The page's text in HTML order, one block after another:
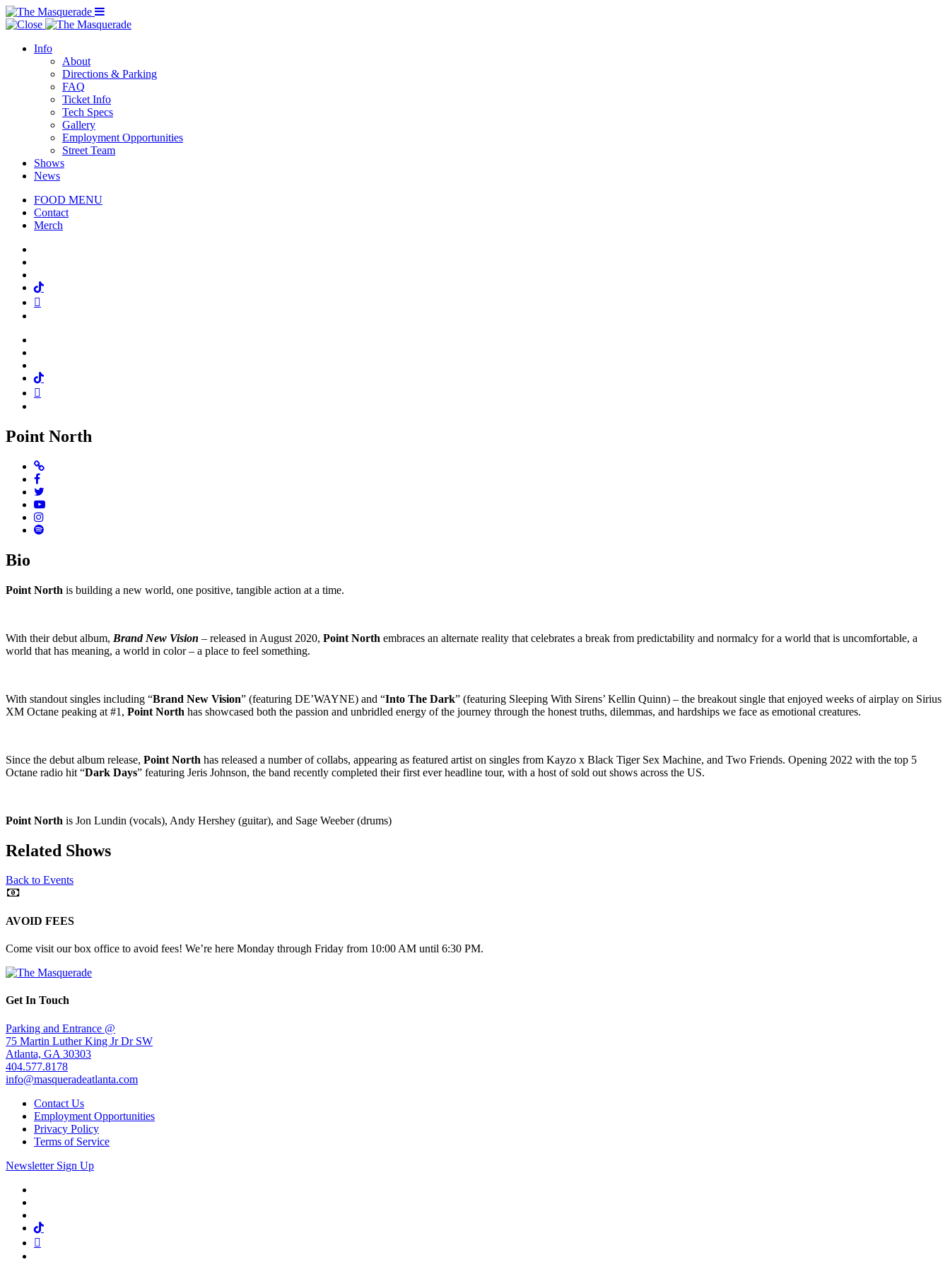
Menu Toggle
Info
About
Directions & Parking
FAQ
Ticket Info
Tech Specs
Gallery
Employment Opportunities
Street Team
Shows
News
FOOD MENU
Contact
Merch
Tiktok
Tiktok
Point North
Website
Facebook
Youtube
Instagram
Spotify
Bio
Point North is building a new world, one positive, tangible action at a time.
With their debut album, Brand New Vision – released in August 2020, Point North embraces an alternate reality that celebrates a break from predictability and normalcy for a world that is uncomfortable, a
world that has meaning, a world in color – a place to feel something.
With standout singles including “Brand New Vision” (featuring DE’WAYNE) and “Into The Dark” (featuring Sleeping With Sirens’ Kellin Quinn) – the breakout single that enjoyed weeks of airplay on Sirius
XM Octane peaking at #1, Point North has showcased both the passion and unbridled energy of the journey through the honest truths, dilemmas, and hardships we face as emotional creatures.
Since the debut album release, Point North has released a number of collabs, appearing as featured artist on singles from Kayzo x Black Tiger Sex Machine, and Two Friends. Opening 2022 with the top 5
Octane radio hit “Dark Days” featuring Jeris Johnson, the band recently completed their first ever headline tour, with a host of sold out shows across the US.
Point North is Jon Lundin (vocals), Andy Hershey (guitar), and Sage Weeber (drums)
Related Shows
Back to Events
AVOID FEES
Come visit our box office to avoid fees! We’re here Monday through Friday from 10:00 AM until 6:30 PM.
Get In Touch
Parking and Entrance @
75 Martin Luther King Jr Dr SW
Atlanta, GA 30303
404.577.8178
info@masqueradeatlanta.com
Contact Us
Employment Opportunities
Privacy Policy
Terms of Service
Newsletter Sign Up
Tiktok